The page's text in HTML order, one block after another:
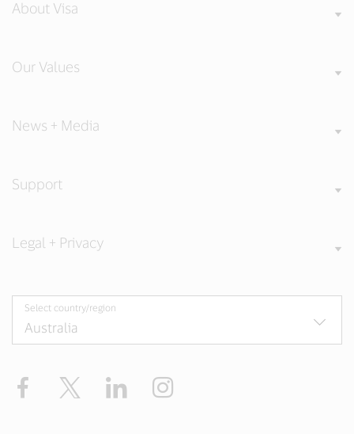
About Visa
Our Values
News + Media
Support
Legal + Privacy
Select country/region
Facebook LinkedIn